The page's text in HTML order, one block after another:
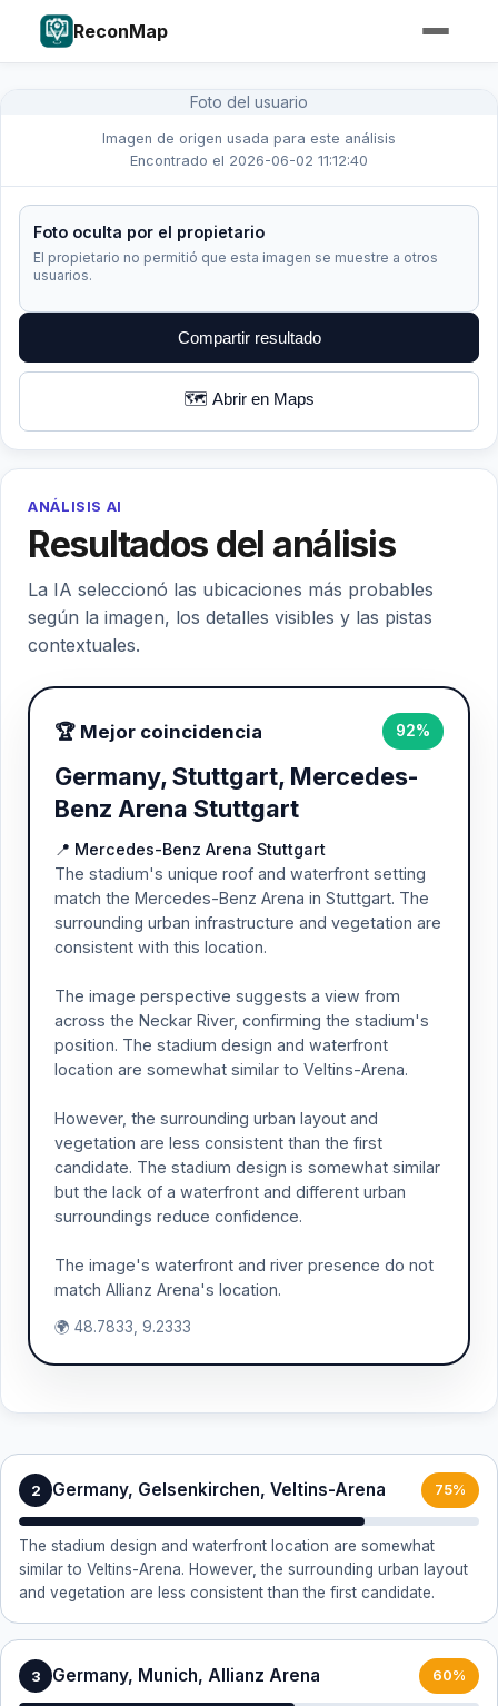
ReconMap
Foto del usuario
Imagen de origen usada para este análisis
Encontrado el 2026-06-02 11:12:40
Foto oculta por el propietario
El propietario no permitió que esta imagen se muestre a otros
usuarios.
Compartir resultado
🗺️ Abrir en Maps
ANÁLISIS AI
Resultados del análisis
La IA seleccionó las ubicaciones más probables
según la imagen, los detalles visibles y las pistas
contextuales.
🏆 Mejor coincidencia 92%
Germany, Stuttgart, Mercedes-
Benz Arena Stuttgart
📍 Mercedes-Benz Arena Stuttgart
The stadium's unique roof and waterfront setting
match the Mercedes-Benz Arena in Stuttgart. The
surrounding urban infrastructure and vegetation are
consistent with this location.
The image perspective suggests a view from
across the Neckar River, confirming the stadium's
position. The stadium design and waterfront
location are somewhat similar to Veltins-Arena.
However, the surrounding urban layout and
vegetation are less consistent than the first
candidate. The stadium design is somewhat similar
but the lack of a waterfront and different urban
surroundings reduce confidence.
The image's waterfront and river presence do not
match Allianz Arena's location.
🌍 48.7833, 9.2333
2 Germany, Gelsenkirchen, Veltins-Arena 75%
The stadium design and waterfront location are somewhat
similar to Veltins-Arena. However, the surrounding urban layout
and vegetation are less consistent than the first candidate.
3 Germany, Munich, Allianz Arena 60%